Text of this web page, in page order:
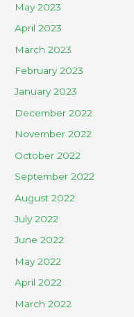
May 2023
April 2023
March 2023
February 2023
January 2023
December 2022
November 2022
October 2022
September 2022
August 2022
July 2022
June 2022
May 2022
April 2022
March 2022